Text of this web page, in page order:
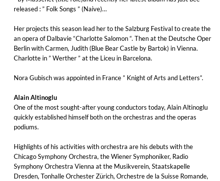
released : ” Folk Songs ” (Naive)…
Her projects this season lead her to the Salzburg Festival to create the
an opera of Dalbavie “Charlotte Salomon “. Then at the Deutsche Oper
Berlin with Carmen, Judith (Blue Bear Castle by Bartok) in Vienna.
Charlotte in ” Werther ” at the Liceu in Barcelona.
Nora Gubisch was appointed in France ” Knight of Arts and Letters”.
Alain Altinoglu
One of the most sought-after young conductors today, Alain Altinoglu
quickly established himself both on the orchestras and the operas
podiums.
Highlights of his activities with orchestra are his debuts with the
Chicago Symphony Orchestra, the Wiener Symphoniker, Radio
Symphony Orchestra Vienna at the Musikverein, Staatskapelle
Dresden, Tonhalle Orchester Zürich, Orchestre de la Suisse Romande,